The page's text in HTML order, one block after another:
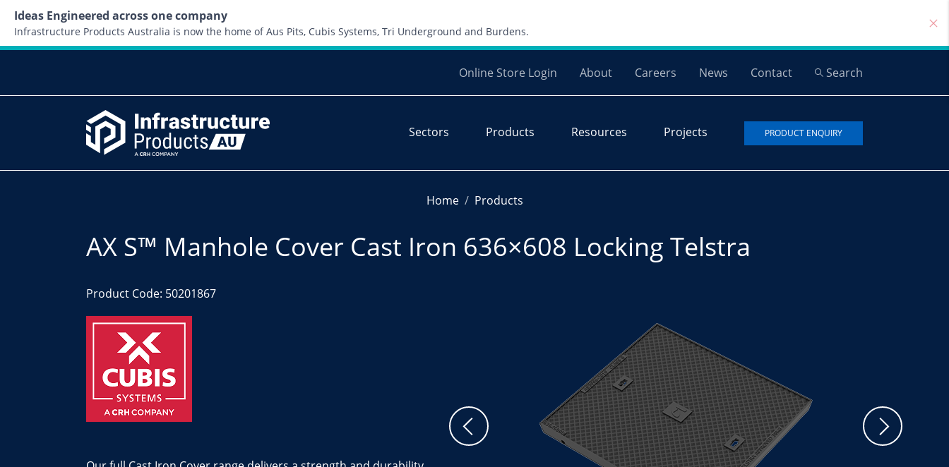
Ideas Engineered across one company
Infrastructure Products Australia is now the home of Aus Pits, Cubis Systems, Tri Underground and Burdens.
Online Store Login About Careers News Contact Search
Sectors Products Resources Projects PRODUCT ENQUIRY
Home Products
AX S™ Manhole Cover Cast Iron 636×608 Locking Telstra
Product Code: 50201867